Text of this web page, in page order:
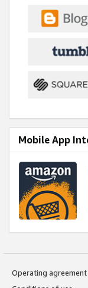
Mobile App
Operating agreement